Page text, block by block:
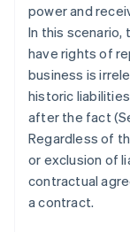
power and
In this
have rights of
business is
historic
after the fact
Regardless of
or exclusion of
contractual
a contract.